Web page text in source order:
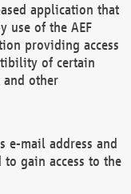
application that
use of the AEF
providing access
of certain
and other
e-mail address and
to gain access to the